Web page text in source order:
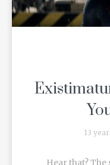
13
Hear that?